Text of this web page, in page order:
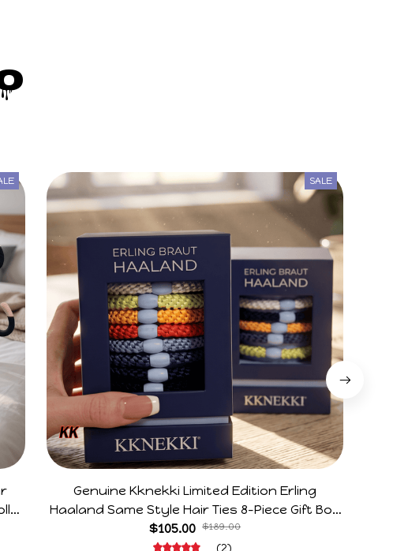
SALE
Genuine Kknekki Limited Edition Erling
Haaland Same Style Hair Ties 8-Piece Gift Box
Set Durable Elastic Bands Gifts For Fans
$105.00 $189.00
(2)